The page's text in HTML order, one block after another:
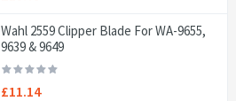
Wahl 2559 Clipper Blade For WA-9655,
9639 & 9649
£11.14